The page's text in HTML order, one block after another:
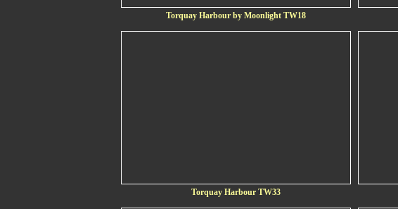
Torquay Harbour by Moonlight TW18
Torquay Harbour TW33